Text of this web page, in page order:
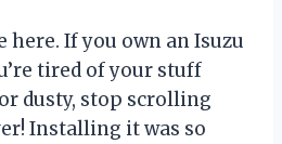
here. If you own an Isuzu
tired of your stuff
dusty, stop scrolling
Installing it was so